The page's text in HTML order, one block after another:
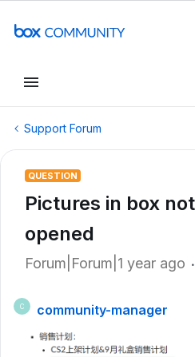
Support Forum
QUESTION
Pictures in box
opened
Forum|Forum|1 year ago
C community-manager